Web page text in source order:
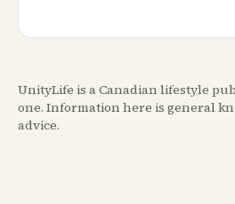
UnityLife is a Canadian lifestyle
one. Information here is general
advice.